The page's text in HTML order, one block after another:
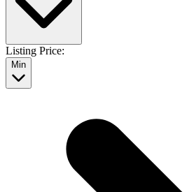
Listing Price:
Min